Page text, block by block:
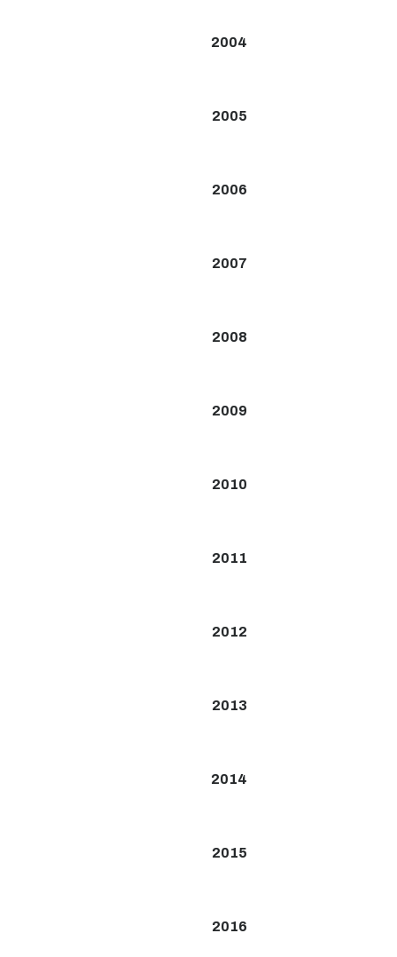
2004
2005
2006
2007
2008
2009
2010
2011
2012
2013
2014
2015
2016